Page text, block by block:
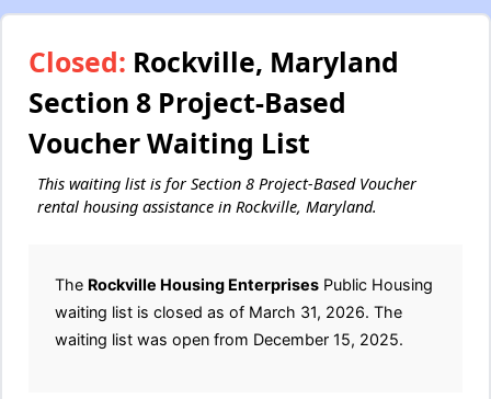
Closed: Rockville, Maryland
Section 8 Project-Based
Voucher Waiting List
This waiting list is for Section 8 Project-Based Voucher
rental housing assistance in Rockville, Maryland.
The Rockville Housing Enterprises Public Housing
waiting list is closed as of March 31, 2026. The
waiting list was open from December 15, 2025.